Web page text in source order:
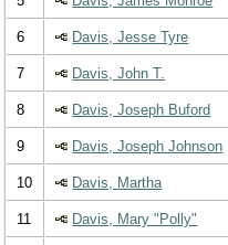
6 Davis, Jesse Tyre
7 Davis, John T.
8 Davis, Joseph Buford
9 Davis, Joseph Johnson
10 Davis, Martha
11 Davis, Mary "Polly"